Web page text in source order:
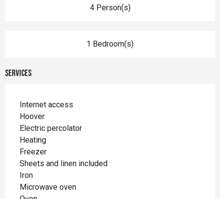
4 Person(s)
1 Bedroom(s)
Services
Internet access
Hoover
Electric percolator
Heating
Freezer
Sheets and linen included
Iron
Microwave oven